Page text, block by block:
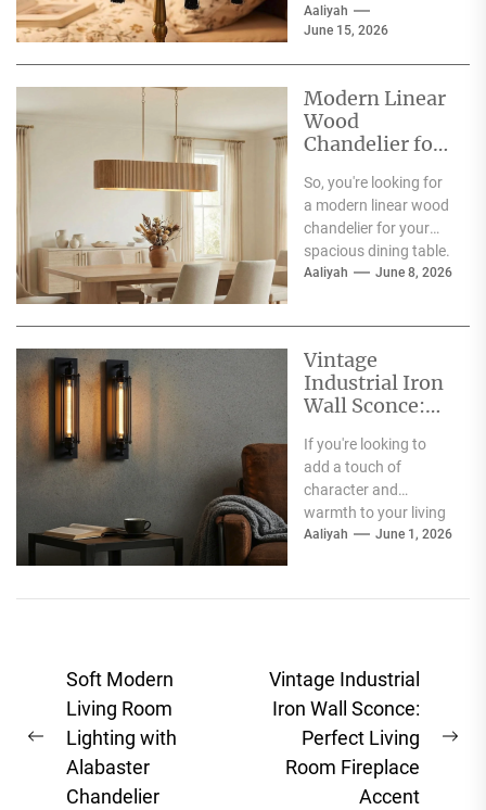
living room, and the...
Aaliyah
June 15, 2026
Modern Linear
Wood
Chandelier for
Dining Table
So, you're looking for
a modern linear wood
chandelier for your
spacious dining table.
Good choice! The
Aaliyah June 8, 2026
Vintage
Industrial Iron
Wall Sconce:
Room Fireplace
Accent
If you're looking to
add a touch of
character and
warmth to your living
room, especially
Aaliyah June 1, 2026
Post
navigation
Previous
post:
Soft Modern
Living Room
Lighting with
Alabaster
Chandelier
Vintage Industrial
Iron Wall Sconce:
Perfect Living
Room Fireplace
Accent